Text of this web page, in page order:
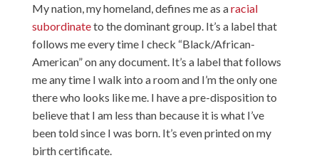
My nation, my homeland, defines me as aracial
subordinateto the dominant group. It’s a label that
follows me every time I check “Black/African-
American” on any document. It’s a label that follows
me any time I walk into a room and I’m the only one
there who looks like me. I have a pre-disposition to
believe that I am less than because it is what I’ve
been told since I was born. It’s even printed on my
birth certificate.